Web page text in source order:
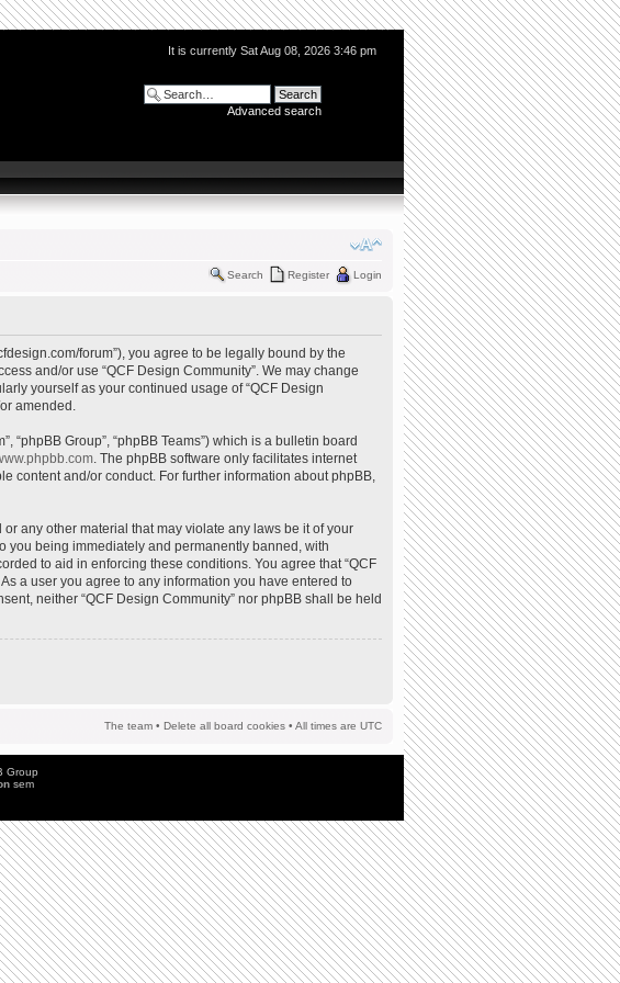
It is currently Sat Aug 08, 2026 3:46 pm
Advanced search
Search Register Login
forum”), you agree to be legally bound by the
and/or use “QCF Design Community”. We may change
yourself as your continued usage of “QCF Design
amended.
“phpBB Group”, “phpBB Teams”) which is a bulletin board
. The phpBB software only facilitates internet
content and/or conduct. For further information about phpBB,
any other material that may violate any laws be it of your
you being immediately and permanently banned, with
to aid in enforcing these conditions. You agree that “QCF
a user you agree to any information you have entered to
neither “QCF Design Community” nor phpBB shall be held
The team • Delete all board cookies • All times are UTC
Group
sem